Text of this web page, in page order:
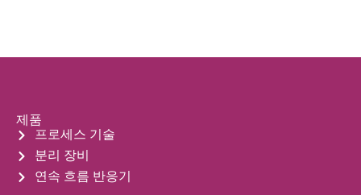
제품
프로세스 기술
분리 장비
연속 흐름 반응기